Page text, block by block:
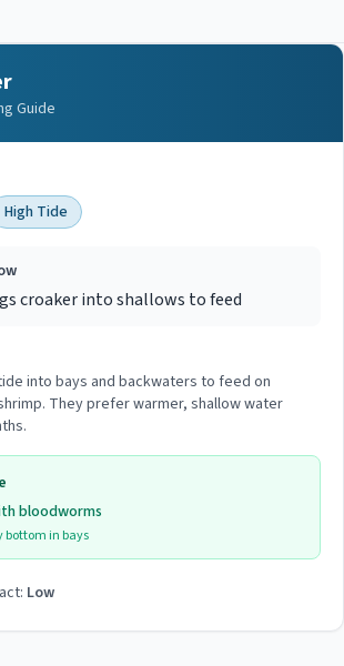
Guide
High Tide
croaker into shallows to feed
into bays and backwaters to feed on
They prefer warmer, shallow water
bloodworms
bottom in bays
Low